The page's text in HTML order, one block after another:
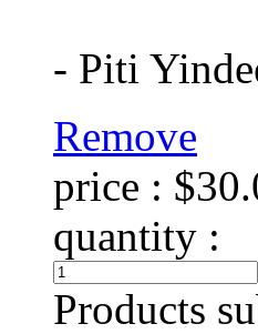
- Piti
Remove
price :
quantity :
Products